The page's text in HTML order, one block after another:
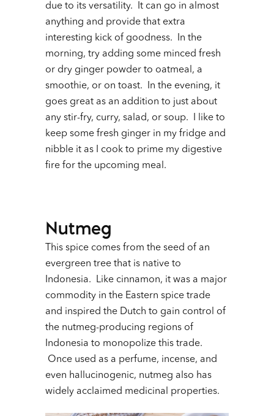
due to its versatility. It can go in almost
anything and provide that extra
interesting kick of goodness. In the
morning, try adding some minced fresh
or dry ginger powder to oatmeal, a
smoothie, or on toast. In the evening, it
goes great as an addition to just about
any stir-fry, curry, salad, or soup. I like to
keep some fresh ginger in my fridge and
nibble it as I cook to prime my digestive
fire for the upcoming meal.
Nutmeg
This spice comes from the seed of an
evergreen tree that is native to
Indonesia. Like cinnamon, it was a major
commodity in the Eastern spice trade
and inspired the Dutch to gain control of
the nutmeg-producing regions of
Indonesia to monopolize this trade.
Once used as a perfume, incense, and
even hallucinogenic, nutmeg also has
widely acclaimed medicinal properties.